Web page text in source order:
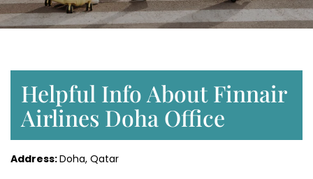
Helpful Info About Finnair
Airlines Doha Office
Address:Doha, Qatar